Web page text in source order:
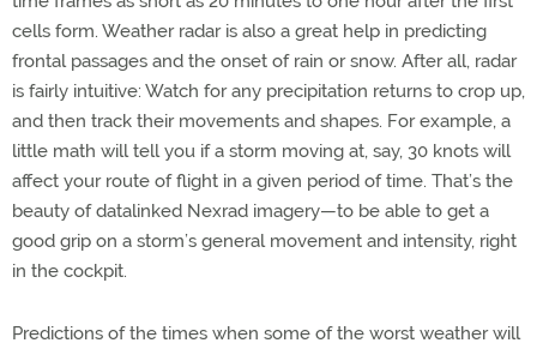
cells form. Weather radar is also a great help in predicting
frontal passages and the onset of rain or snow. After all, radar
is fairly intuitive: Watch for any precipitation returns to crop up,
and then track their movements and shapes. For example, a
little math will tell you if a storm moving at, say, 30 knots will
affect your route of flight in a given period of time. That’s the
beauty of datalinked Nexrad imagery—to be able to get a
good grip on a storm’s general movement and intensity, right
in the cockpit.
Predictions of the times when some of the worst weather will